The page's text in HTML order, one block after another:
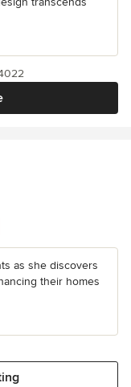
as she discovers
their homes